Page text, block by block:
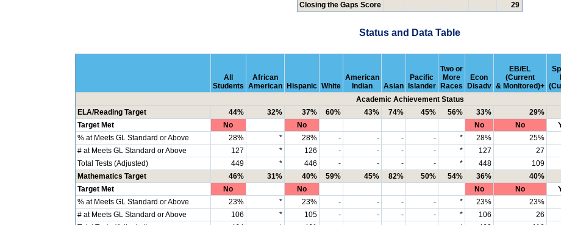
Closing the Gaps Score
29
Status and Data Table
All
Students
African
American Hispanic White
American
Indian
Asian
Pacific
Islander
Two or
More
Races
Econ
Disadv
EB/EL
(Current
& Monitored)+
Academic Achievement Status
ELA/Reading Target
44% 32% 37% 60% 43% 74% 45% 56% 33% 29%
Target Met
No No No No
% at Meets GL Standard or Above
28% * 28% - - - - * 28% 25%
# at Meets GL Standard or Above
127 * 126 - - - - * 127 27
Total Tests (Adjusted)
449 * 446 - - - - * 448 109
Mathematics Target
46% 31% 40% 59% 45% 82% 50% 54% 36% 40%
Target Met
No No No No
% at Meets GL Standard or Above
23% * 23% - - - - * 23% 23%
# at Meets GL Standard or Above
106 * 105 - - - - * 106 26